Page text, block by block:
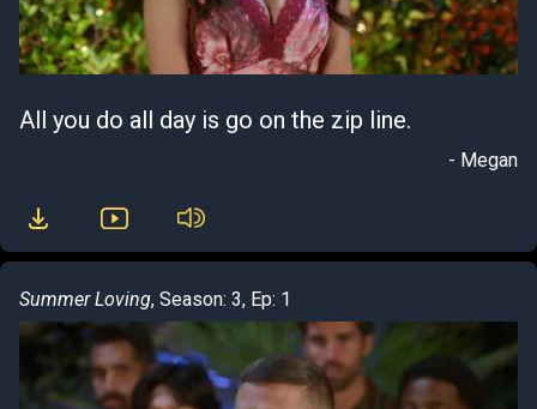
All you do all day is go on the zip line.
- Megan
Summer Loving, Season: 3, Ep: 1